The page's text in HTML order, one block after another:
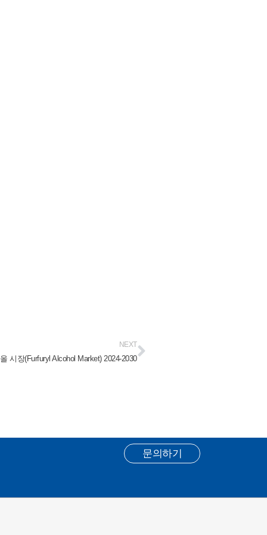
NEXT
시장(Furfuryl Alcohol Market) 2024-2030
문의하기